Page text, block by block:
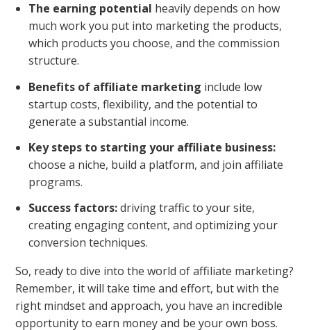
The earning potential heavily depends on how
much work you put into marketing the products,
which products you choose, and the commission
structure.
Benefits of affiliate marketing include low
startup costs, flexibility, and the potential to
generate a substantial income.
Key steps to starting your affiliate business:
choose a niche, build a platform, and join affiliate
programs.
Success factors:driving traffic to your site,
creating engaging content, and optimizing your
conversion techniques.
So, ready to dive into the world of affiliate marketing?
Remember, it will take time and effort, but with the
right mindset and approach, you have an incredible
opportunity to earn money and be your own boss.